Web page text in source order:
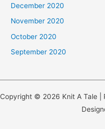
December 2020
November 2020
October 2020
September 2020
Copyright © 2026 Knit A Tale |